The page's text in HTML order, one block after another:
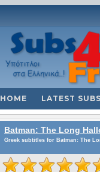
HOME LATEST SUBS
Batman: The Long
Greek subtitles for Batman: The